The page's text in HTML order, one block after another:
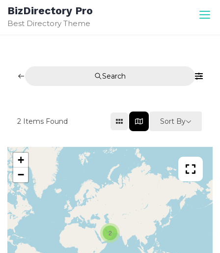
Skip
content
BizDirectory Pro
Best Directory Theme
Search
2 Items Found Sort By
2
+
−